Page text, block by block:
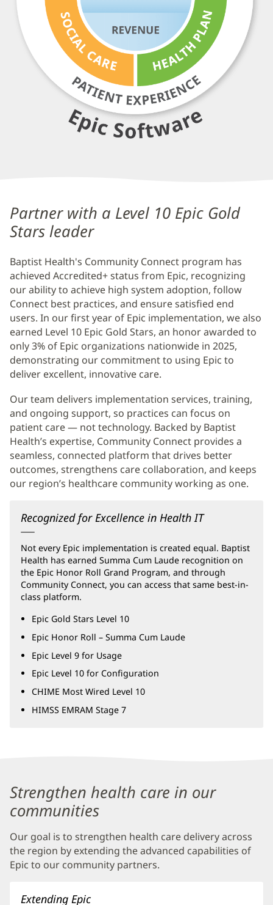
Health
Community
Additional
Content
Section
Partner with a Level 10 Epic Gold
Stars leader
Baptist Health's Community Connect program has
achieved Accredited+ status from Epic, recognizing
our ability to achieve high system adoption, follow
Connect best practices, and ensure satisfied end
users. In our first year of Epic implementation, we also
earned Level 10 Epic Gold Stars, an honor awarded to
only 3% of Epic organizations nationwide in 2025,
demonstrating our commitment to using Epic to
deliver excellent, innovative care.
Our team delivers implementation services, training,
and ongoing support, so practices can focus on
patient care — not technology. Backed by Baptist
Health’s expertise, Community Connect provides a
seamless, connected platform that drives better
outcomes, strengthens care collaboration, and keeps
our region’s healthcare community working as one.
Recognized for Excellence in Health IT
Not every Epic implementation is created equal. Baptist
Health has earned Summa Cum Laude recognition on
the Epic Honor Roll Grand Program, and through
Community Connect, you can access that same best-in-
class platform.
Epic Gold Stars Level 10
Epic Honor Roll – Summa Cum Laude
Epic Level 9 for Usage
Epic Level 10 for Configuration
CHIME Most Wired Level 10
HIMSS EMRAM Stage 7
Health
Community
Connect
Additional
Content
Strengthen health care in our
communities
Our goal is to strengthen health care delivery across
the region by extending the advanced capabilities of
Epic to our community partners.
Extending Epic